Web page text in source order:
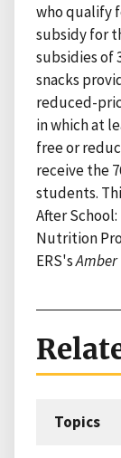
who qualify
subsidy for
subsidies of
snacks
reduced-
in which at
free or
receive the
students.
After
Nutrition
ERS'sAmber
Topics